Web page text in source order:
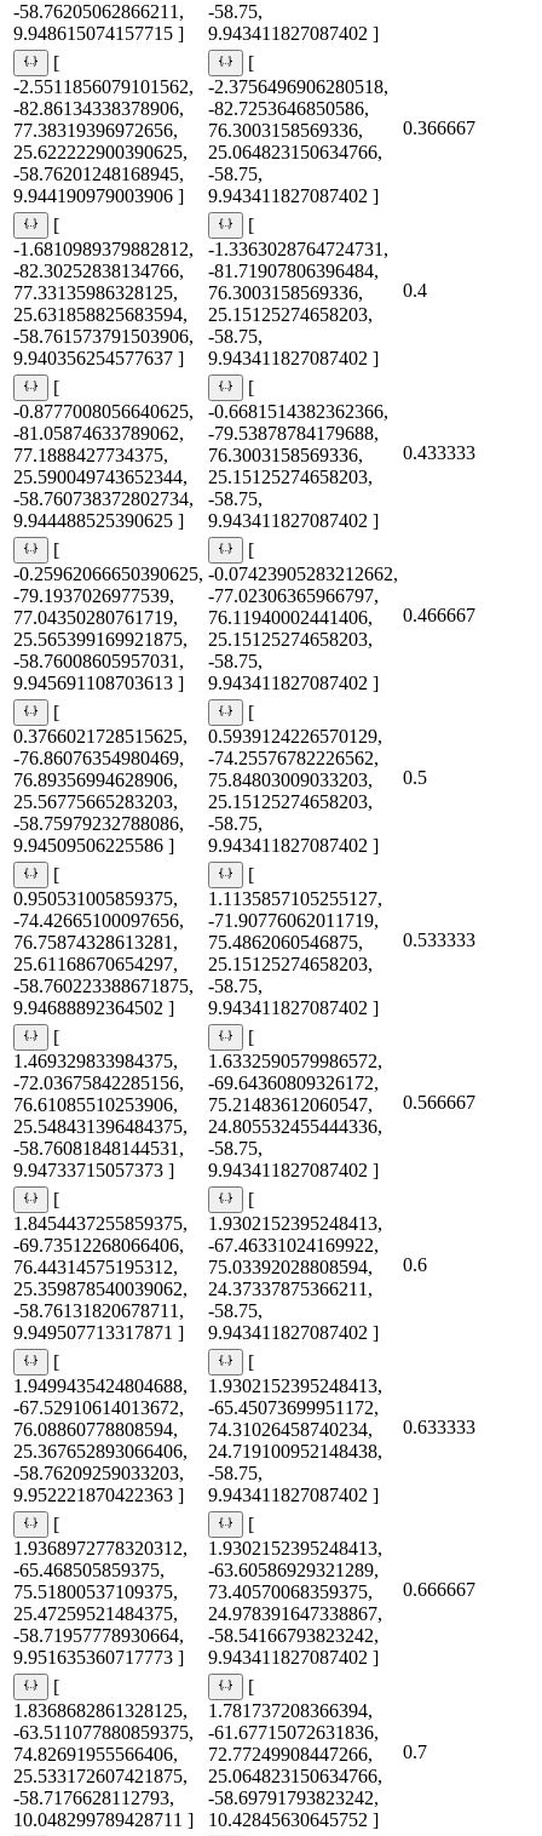
-58.76205062866211,
9.948615074157715 ]
-58.75,
9.943411827087402 ]
[
-2.5511856079101562,
-82.86134338378906,
77.38319396972656,
25.622222900390625,
-58.76201248168945,
9.944190979003906 ]
[
-2.3756496906280518,
-82.7253646850586,
76.3003158569336,
25.064823150634766,
-58.75,
9.943411827087402 ]
0.366667
[
-1.6810989379882812,
-82.30252838134766,
77.33135986328125,
25.631858825683594,
-58.761573791503906,
9.940356254577637 ]
[
-1.3363028764724731,
-81.71907806396484,
76.3003158569336,
25.15125274658203,
-58.75,
9.943411827087402 ]
0.4
[
-0.8777008056640625,
-81.05874633789062,
77.1888427734375,
25.590049743652344,
-58.760738372802734,
9.944488525390625 ]
[
-0.6681514382362366,
-79.53878784179688,
76.3003158569336,
25.15125274658203,
-58.75,
9.943411827087402 ]
0.433333
[
-0.25962066650390625,
-79.1937026977539,
77.04350280761719,
25.565399169921875,
-58.76008605957031,
9.945691108703613 ]
[
-0.07423905283212662,
-77.02306365966797,
76.11940002441406,
25.15125274658203,
-58.75,
9.943411827087402 ]
0.466667
[
0.3766021728515625,
-76.86076354980469,
76.89356994628906,
25.56775665283203,
-58.75979232788086,
9.94509506225586 ]
[
0.5939124226570129,
-74.25576782226562,
75.84803009033203,
25.15125274658203,
-58.75,
9.943411827087402 ]
0.5
[
0.950531005859375,
-74.42665100097656,
76.75874328613281,
25.61168670654297,
-58.760223388671875,
9.94688892364502 ]
[
1.1135857105255127,
-71.90776062011719,
75.4862060546875,
25.15125274658203,
-58.75,
9.943411827087402 ]
0.533333
[
1.469329833984375,
-72.03675842285156,
76.61085510253906,
25.548431396484375,
-58.76081848144531,
9.94733715057373 ]
[
1.6332590579986572,
-69.64360809326172,
75.21483612060547,
24.805532455444336,
-58.75,
9.943411827087402 ]
0.566667
[
1.8454437255859375,
-69.73512268066406,
76.44314575195312,
25.359878540039062,
-58.76131820678711,
9.949507713317871 ]
[
1.9302152395248413,
-67.46331024169922,
75.03392028808594,
24.37337875366211,
-58.75,
9.943411827087402 ]
0.6
[
1.9499435424804688,
-67.52910614013672,
76.08860778808594,
25.367652893066406,
-58.76209259033203,
9.952221870422363 ]
[
1.9302152395248413,
-65.45073699951172,
74.31026458740234,
24.719100952148438,
-58.75,
9.943411827087402 ]
0.633333
[
1.9368972778320312,
-65.468505859375,
75.51800537109375,
25.47259521484375,
-58.71957778930664,
9.951635360717773 ]
[
1.9302152395248413,
-63.60586929321289,
73.40570068359375,
24.978391647338867,
-58.54166793823242,
9.943411827087402 ]
0.666667
[
1.8368682861328125,
-63.511077880859375,
74.82691955566406,
25.533172607421875,
-58.7176628112793,
10.048299789428711 ]
[
1.781737208366394,
-61.67715072631836,
72.77249908447266,
25.064823150634766,
-58.69791793823242,
10.42845630645752 ]
0.7